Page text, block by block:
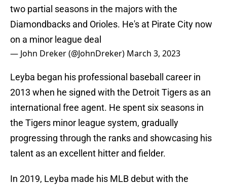
two partial seasons in the majors with the
Diamondbacks and Orioles. He's at Pirate City now
on a minor league deal
— John Dreker (@JohnDreker) March 3, 2023
Leyba began his professional baseball career in
2013 when he signed with the Detroit Tigers as an
international free agent. He spent six seasons in
the Tigers minor league system, gradually
progressing through the ranks and showcasing his
talent as an excellent hitter and fielder.
In 2019, Leyba made his MLB debut with the